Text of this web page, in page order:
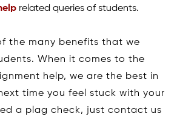
related queries of students.
the many benefits that we
When it comes to the
help, we are the best in
time you feel stuck with your
a plag check, just contact us